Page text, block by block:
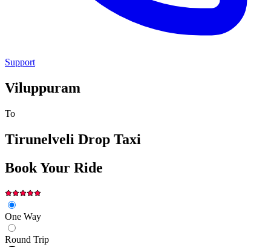
Support
Viluppuram
To
Tirunelveli Drop Taxi
Book Your Ride
One Way
Round Trip